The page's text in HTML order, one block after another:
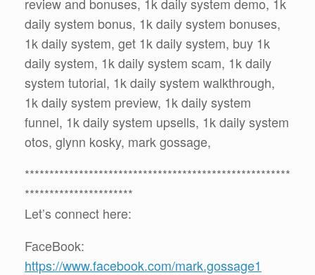
daily system bonus, 1k daily system bonuses,
1k daily system, get 1k daily system, buy 1k
daily system, 1k daily system scam, 1k daily
system tutorial, 1k daily system walkthrough,
1k daily system preview, 1k daily system
funnel, 1k daily system upsells, 1k daily system
otos, glynn kosky, mark gossage,
******************************************************
**********************
Let’s connect here:
FaceBook:
https://www.facebook.com/mark.gossage1